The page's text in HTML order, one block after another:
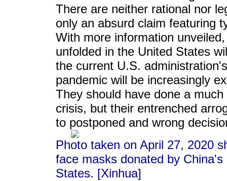
There are neither rational nor
only an absurd claim featuring
With more information
unfolded in the United States
the current U.S.
pandemic will be increasingly
They should have done a
crisis, but their entrenched
to postponed and wrong
Photo taken on April 27, 2020
face masks donated by
States. [Xinhua]